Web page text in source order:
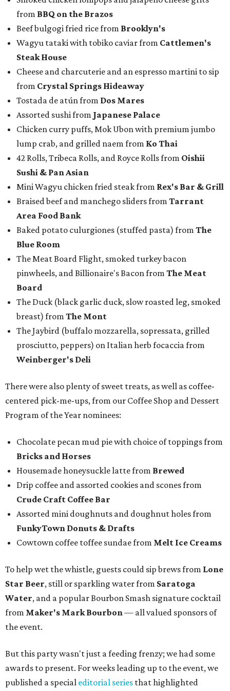
from BBQ on the Brazos
Beef bulgogi fried rice from Brooklyn's
Wagyu tataki with tobiko caviar from Cattlemen's
Steak House
Cheese and charcuterie and an espresso martini to sip
from Crystal Springs Hideaway
Tostada de atún from Dos Mares
Assorted sushi from Japanese Palace
Chicken curry puffs, Mok Ubon with premium jumbo
lump crab, and grilled naem from Ko Thai
42 Rolls, Tribeca Rolls, and Royce Rolls from Oishii
Sushi & Pan Asian
Mini Wagyu chicken fried steak from Rex's Bar & Grill
Braised beef and manchego sliders from Tarrant
Area Food Bank
Baked potato culurgiones (stuffed pasta) from The
Blue Room
The Meat Board Flight, smoked turkey bacon
pinwheels, and Billionaire's Bacon from The Meat
Board
The Duck (black garlic duck, slow roasted leg, smoked
breast) from The Mont
The Jaybird (buffalo mozzarella, sopressata, grilled
prosciutto, peppers) on Italian herb focaccia from
Weinberger's Deli
There were also plenty of sweet treats, as well as coffee-
centered pick-me-ups, from our Coffee Shop and Dessert
Program of the Year nominees:
Chocolate pecan mud pie with choice of toppings from
Bricks and Horses
Housemade honeysuckle latte from Brewed
Drip coffee and assorted cookies and scones from
Crude Craft Coffee Bar
Assorted mini doughnuts and doughnut holes from
FunkyTown Donuts & Drafts
Cowtown coffee toffee sundae from Melt Ice Creams
To help wet the whistle, guests could sip brews from Lone
Star Beer, still or sparkling water from Saratoga
Water, and a popular Bourbon Smash signature cocktail
from Maker's Mark Bourbon— all valued sponsors of
the event.
But this party wasn't just a feeding frenzy; we had some
awards to present. For weeks leading up to the event, we
published a special editorial series that highlighted